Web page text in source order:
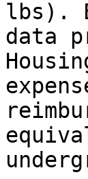
lbs).
data